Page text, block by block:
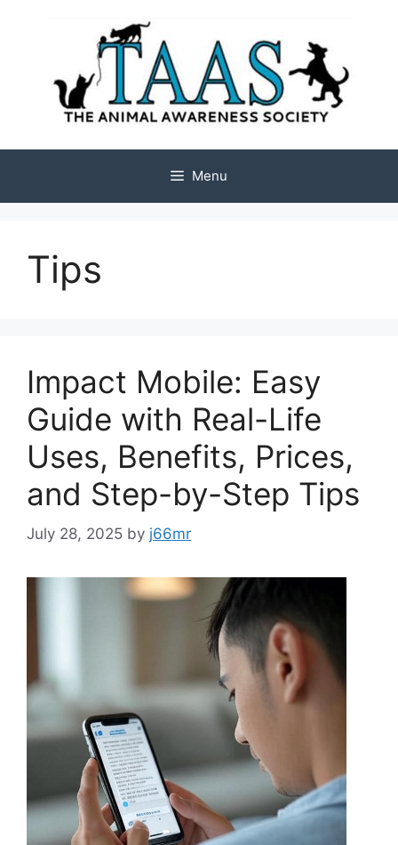
Menu
Tips
Impact Mobile: Easy
Guide with Real-Life
Uses, Benefits, Prices,
and Step-by-Step Tips
July 28, 2025 by j66mr